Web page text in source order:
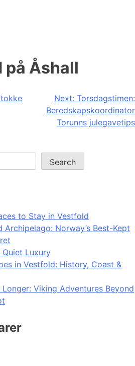
på Åshall
Next: Torsdagstimen:
Beredskapskoordinator
Torunns julegavetips
Search
to Stay in Vestfold
Archipelago: Norway’s Best-Kept
Luxury
in Vestfold: History, Coast &
Viking Adventures Beyond